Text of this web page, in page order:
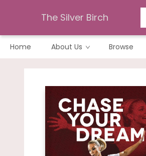
The Silver Birch
Home About Us Browse